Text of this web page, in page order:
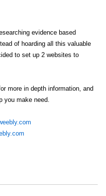
evidence based
of hoarding all this valuable
to set up 2 websites to
more in depth information, and
you make need.